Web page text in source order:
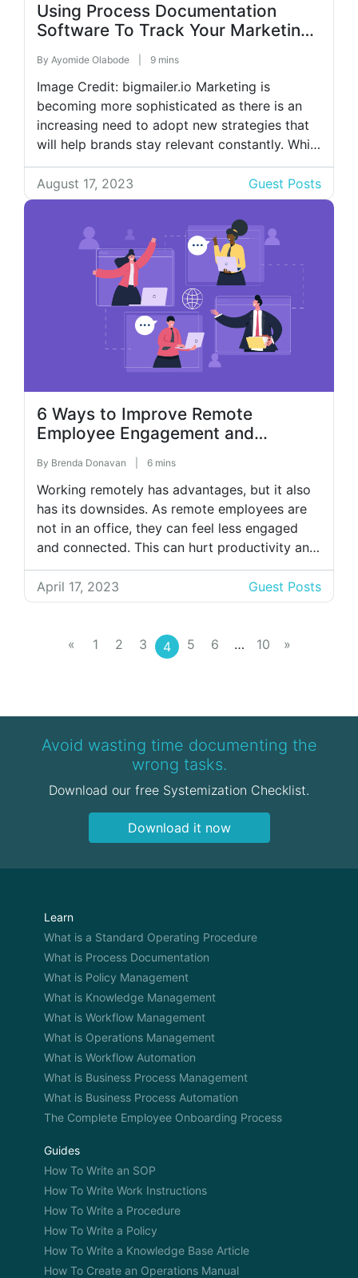
Using Process Documentation
Software To Track Your Marketing
By Ayomide Olabode 9 mins
Image Credit: bigmailer.io Marketing is
becoming more sophisticated as there is an
increasing need to adopt new strategies that
will help brands stay relevant constantly. While
these changes are essential, failing to track
and document the processes involved will
negatively impact your business productivity.
For example, content marketing is revered as
one of the most […]
August 17, 2023 Guest Posts
6 Ways to Improve Remote
Employee Engagement and
By Brenda Donavan 6 mins
Working remotely has advantages, but it also
has its downsides. As remote employees are
not in an office, they can feel less engaged
and connected. This can hurt productivity and
the company’s bottom line. Managers need to
ask themselves how they can use their
leadership skills and technology to make
April 17, 2023 Guest Posts
« 1 2 3 4 5 6 … 10 »
Avoid wasting time documenting the
wrong tasks.
Download our free Systemization Checklist.
Download it now
Learn
What is a Standard Operating Procedure
What is Process Documentation
What is Policy Management
What is Knowledge Management
What is Workflow Management
What is Operations Management
What is Workflow Automation
What is Business Process Management
What is Business Process Automation
The Complete Employee Onboarding Process
Guides
How To Write an SOP
How To Write Work Instructions
How To Write a Procedure
How To Write a Policy
How To Write a Knowledge Base Article
How To Create an Operations Manual